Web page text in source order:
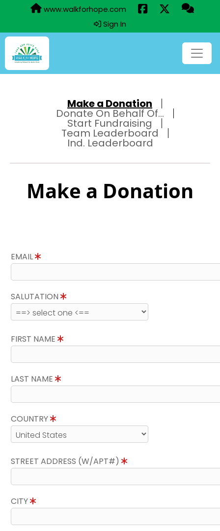
www.walkforhope.com
Sign In
Make a Donation
Donate On Behalf Of...
Start Fundraising
Team Leaderboard
Ind. Leaderboard
Make a Donation
EMAIL
SALUTATION
FIRST NAME
LAST NAME
COUNTRY
STREET ADDRESS (W/APT#)
CITY